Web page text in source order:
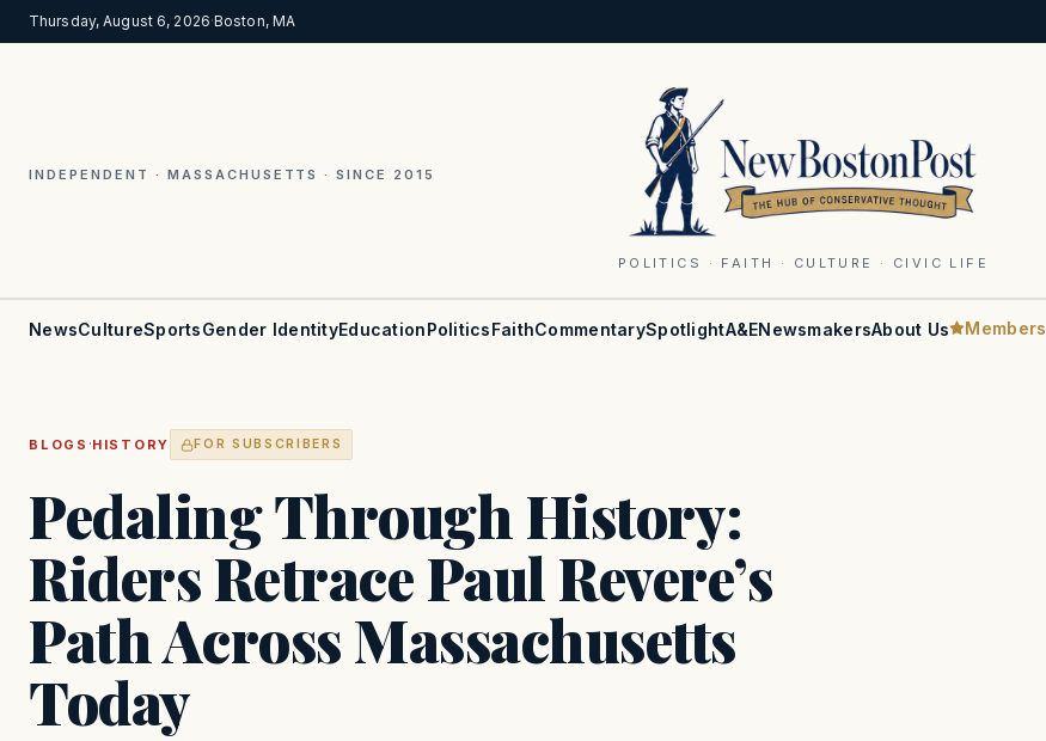
Thursday, August 6, 2026·Boston, MA
INDEPENDENT · MASSACHUSETTS · SINCE 2015
POLITICS · FAITH · CULTURE · CIVIC LIFE
NewsCultureSportsGender IdentityEducationPoliticsFaithCommentarySpotlightA&ENewsmakersAbout Us Members
BLOGS ·HISTORY FOR SUBSCRIBERS
Pedaling Through History:
Riders Retrace Paul Revere’s
Path Across Massachusetts
Today